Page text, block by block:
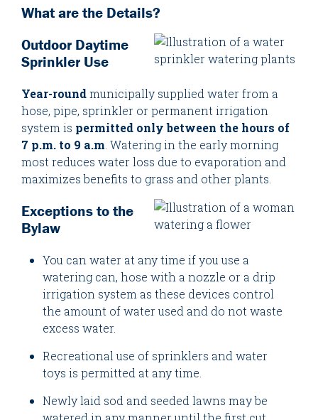
What are the Details?
Outdoor Daytime
Sprinkler Use
Year-roundmunicipally supplied water from a
hose, pipe, sprinkler or permanent irrigation
system is permitted only between the hours of
7 p.m. to 9 a.m . Watering in the early morning
most reduces water loss due to evaporation and
maximizes benefits to grass and other plants.
Exceptions to the
Bylaw
You can water at any time if you use a
watering can, hose with a nozzle or a drip
irrigation system as these devices control
the amount of water used and do not waste
excess water.
Recreational use of sprinklers and water
toys is permitted at any time.
Newly laid sod and seeded lawns may be